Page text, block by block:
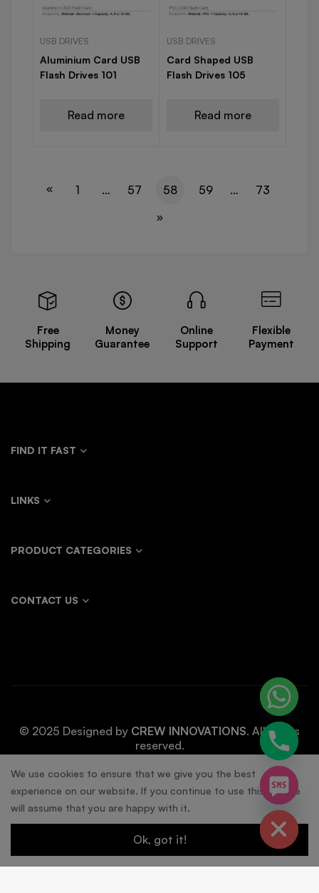
USB DRIVES
Aluminium Card USB
Flash Drives 101
Read more
USB DRIVES
Card Shaped USB
Flash Drives 105
Read more
1 … 57 58 59 … 73
Free
Shipping
Money
Guarantee
Online
Support
Flexible
Payment
FIND IT FAST
LINKS
PRODUCT CATEGORIES
CONTACT US
© 2025 Designed by CREW INNOVATIONS. All rights
reserved.
We use cookies to ensure that we give you the best
experience on our website. If you continue to use this site we
will assume that you are happy with it.
Ok, got it!
Hide
chaty